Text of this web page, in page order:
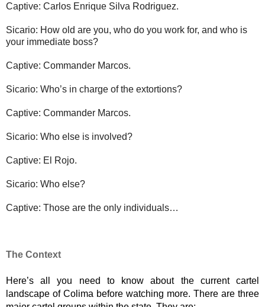
Captive: Carlos Enrique Silva Rodriguez.
Sicario: How old are you, who do you work for, and who is
your immediate boss?
Captive: Commander Marcos.
Sicario: Who’s in charge of the extortions?
Captive: Commander Marcos.
Sicario: Who else is involved?
Captive: El Rojo.
Sicario: Who else?
Captive: Those are the only individuals…
The Context
Here’s all you need to know about the current cartel
landscape of Colima before watching more. There are three